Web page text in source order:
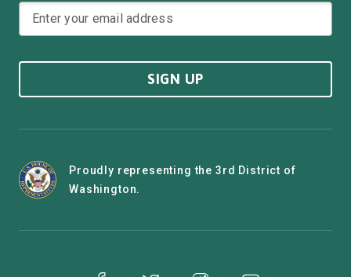
SIGN UP
Proudly representing the 3rd District of
Washington.